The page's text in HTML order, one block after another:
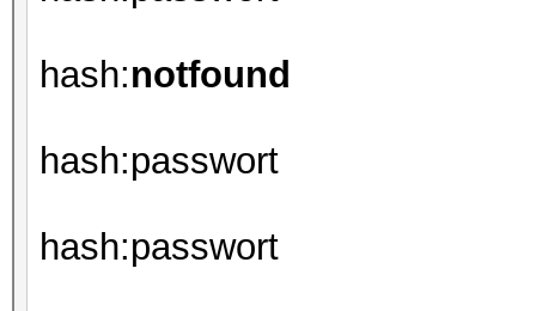
hash:notfound
hash:passwort
hash:passwort